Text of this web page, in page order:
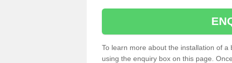
To learn more about the installation of
using the enquiry box on this page.